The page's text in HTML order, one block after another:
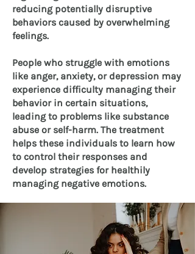
reducing potentially disruptive
behaviors caused by overwhelming
feelings.
People who struggle with emotions
like anger, anxiety, or depression may
experience difficulty managing their
behavior in certain situations,
leading to problems like substance
abuse or self-harm. The treatment
helps these individuals to learn how
to control their responses and
develop strategies for healthily
managing negative emotions.